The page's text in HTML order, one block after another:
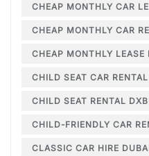
CHEAP MONTHLY CAR
CHEAP MONTHLY CAR
CHEAP MONTHLY LEASE
CHILD SEAT CAR
CHILD SEAT RENTAL DXB
CHILD-FRIENDLY CAR
CLASSIC CAR HIRE